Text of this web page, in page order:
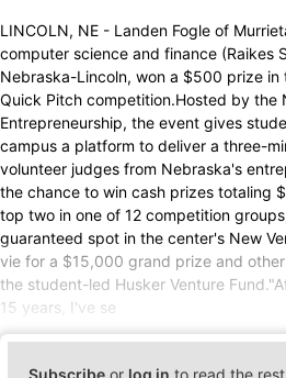
LINCOLN, NE - Landen Fogle of
computer science and finance (Raikes
Nebraska-Lincoln, won a $500 prize
Quick Pitch competition.Hosted by the
Entrepreneurship, the event gives
campus a platform to deliver a three-
volunteer judges from Nebraska's
the chance to win cash prizes totaling
top two in one of 12 competition
guaranteed spot in the center's New
vie for a $15,000 grand prize and
the student-led Husker Venture
15 years, I've se